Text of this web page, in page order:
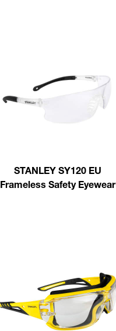
STANLEY SY120 EU
Frameless Safety Eyewear